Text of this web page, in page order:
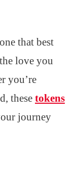
that best
love you
you’re
these tokens
journey